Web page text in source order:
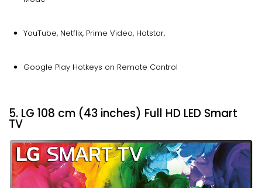
YouTube, Netflix, Prime Video, Hotstar,
Google Play Hotkeys on Remote Control
5. LG 108 cm (43 inches) Full HD LED Smart
TV